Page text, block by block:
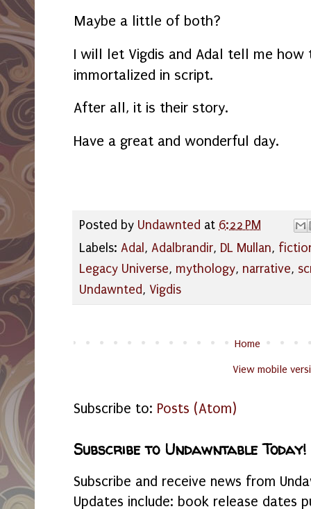
Maybe a little of both?
I will let Vigdis and Adal tell me
immortalized in script.
After all, it is their story.
Have a great and wonderful day.
Posted by Undawnted at 6:22 PM
Labels: Adal , Adalbrandir, DL Mullan,
Legacy Universe, mythology, narrative,
Undawnted, Vigdis
Home
View mobile
Subscribe to: Posts (Atom)
Subscribe to Undawntable Today!
Subscribe and receive news from
Updates include: book release dates